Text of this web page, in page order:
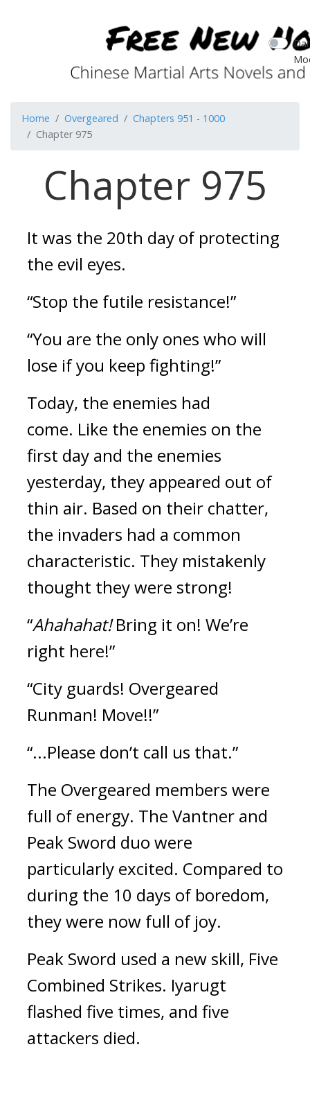
Home Overgeared
Chapters 951 - 1000
Chapter 975
Chapter 975
It was the 20th day of protecting
the evil eyes.
“Stop the futile resistance!”
“You are the only ones who will
lose if you keep fighting!”
Today, the enemies had
come. Like the enemies on the
first day and the enemies
yesterday, they appeared out of
thin air. Based on their chatter,
the invaders had a common
characteristic. They mistakenly
thought they were strong!
“Ahahahat! Bring it on! We’re
right here!”
“City guards! Overgeared
Runman! Move!!”
“...Please don’t call us that.”
The Overgeared members were
full of energy. The Vantner and
Peak Sword duo were
particularly excited. Compared to
during the 10 days of boredom,
they were now full of joy.
Peak Sword used a new skill, Five
Combined Strikes. Iyarugt
flashed five times, and five
attackers died.